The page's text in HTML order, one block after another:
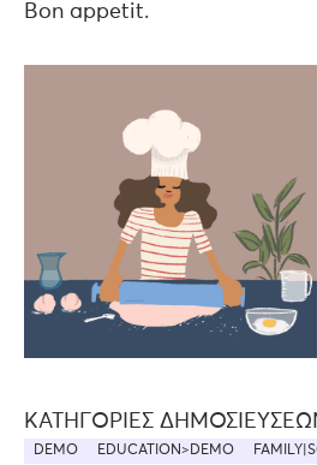
Bon appetit.
ΚΑΤΗΓΟΡΊΕΣ
DEMO EDUCATION>DEMO